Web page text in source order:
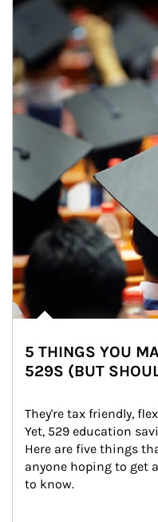
5 THINGS YOU
529S (BUT
They're tax friendly,
Yet, 529 education
Here are five things
anyone hoping to get
to know.